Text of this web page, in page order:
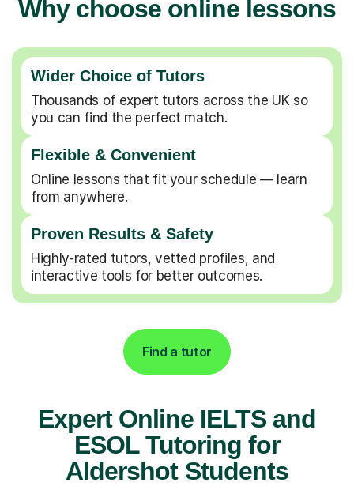
Why choose online lessons
Wider Choice of Tutors
Thousands of expert tutors across the UK so
you can find the perfect match.
Flexible & Convenient
Online lessons that fit your schedule — learn
from anywhere.
Proven Results & Safety
Highly-rated tutors, vetted profiles, and
interactive tools for better outcomes.
Find a tutor
Expert Online IELTS and
ESOL Tutoring for
Aldershot Students